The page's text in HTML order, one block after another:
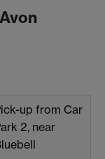
up from Car
2, near